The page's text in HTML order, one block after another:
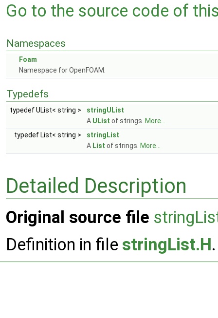
Go to the source code of
Namespaces
Foam
Namespace for OpenFOAM.
Typedefs
typedef UList< string >
stringUList
A UList of strings. More...
typedef List< string >
stringList
A List of strings. More...
Detailed Description
Original source file
Definition in file stringList.H.